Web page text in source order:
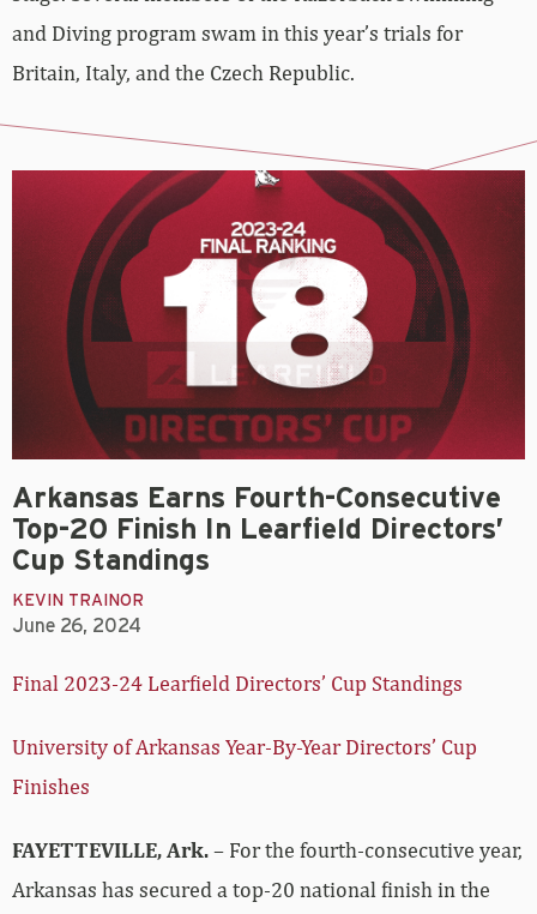
and Diving program swam in this year’s trials for
Britain, Italy, and the Czech Republic.
Arkansas Earns Fourth-Consecutive
Top-20 Finish In Learfield Directors’
Cup Standings
KEVIN TRAINOR
June 26, 2024
Final 2023-24 Learfield Directors’ Cup Standings
University of Arkansas Year-By-Year Directors’ Cup
Finishes
FAYETTEVILLE, Ark.– For the fourth-consecutive year,
Arkansas has secured a top-20 national finish in the